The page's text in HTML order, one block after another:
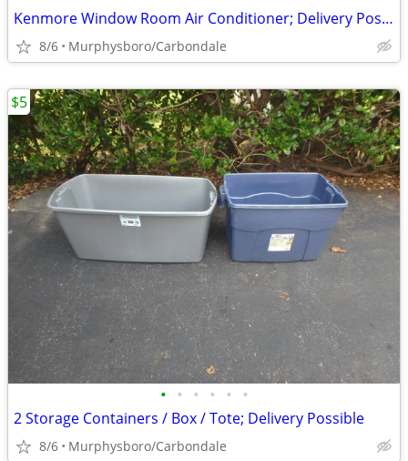
Kenmore Window Room Air Conditioner; Delivery Possible
8/6 Murphysboro/Carbondale
• • • • • •
2 Storage Containers / Box / Tote; Delivery Possible
8/6 Murphysboro/Carbondale
$5